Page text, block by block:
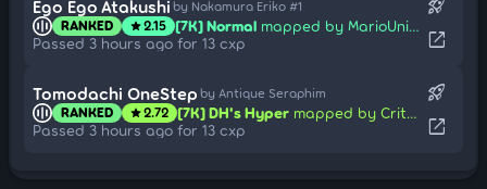
Ego Ego Atakushi by Nakamura Eriko #1
RANKED star2.15 [7K] Normal mapped by MarioUniverseZ
Passed 3 hours ago for 13 cxp
rocket_launch
open_in_new
Tomodachi OneStep by Antique Seraphim
RANKED star2.72 [7K] DH's Hyper mapped by Critical_Star
Passed 3 hours ago for 13 cxp
rocket_launch
open_in_new